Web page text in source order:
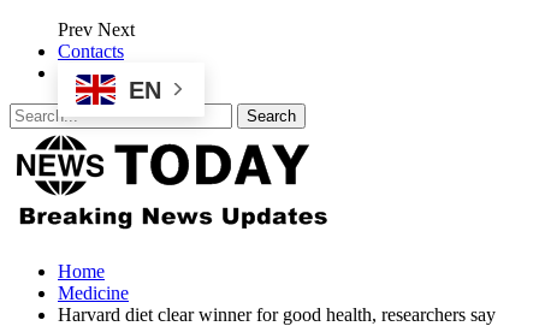
Prev Next
Contacts
EN
Home
Medicine
Harvard diet clear winner for good health, researchers say